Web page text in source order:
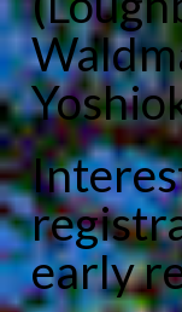
early